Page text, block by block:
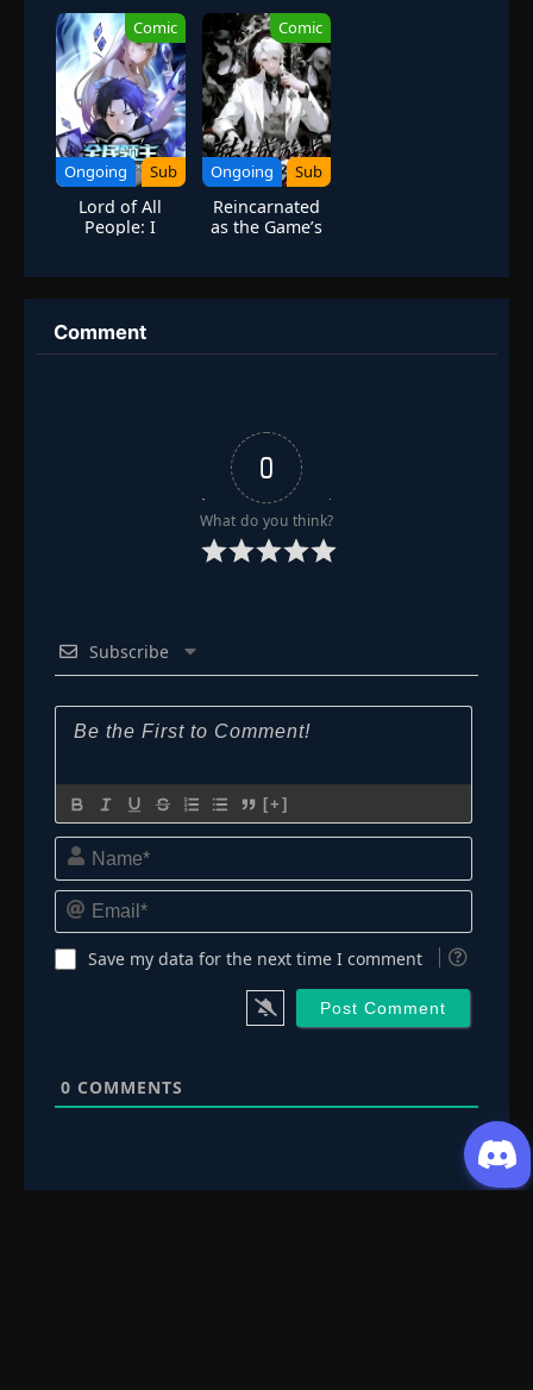
Comic
Ongoing Sub
Lord of All
People: I
World
Comic
Ongoing Sub
Reincarnated
as the Game’s
Comment
0
What do you think?
Subscribe
[+]
Name*
Email*
Save my data for the next time I comment
0 COMMENTS